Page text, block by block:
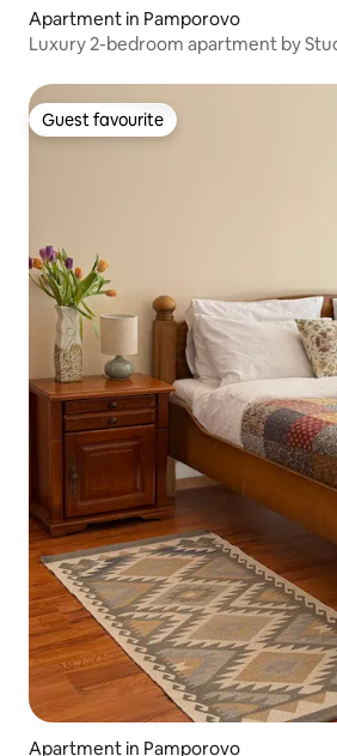
Apartment in Pamporovo
Luxury 2-bedroom apartment by
Guest favourite
Guest favourite
Apartment in Pamporovo